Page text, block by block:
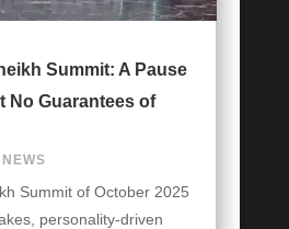
Summit: A Pause
No Guarantees of
NEWS
Summit of October 2025
personality-driven